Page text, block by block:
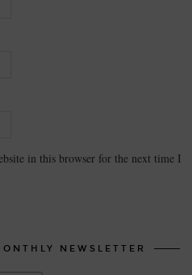
in this browser for the next time I
NEWSLETTER